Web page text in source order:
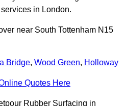
in London.
near South Tottenham N15
Bridge, Wood Green, Holloway
Quotes Here
Rubber Surfacing in